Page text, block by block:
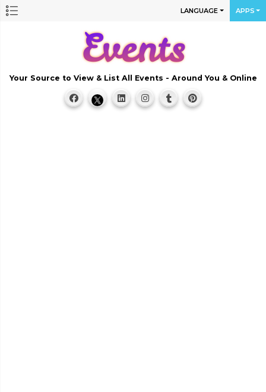
LANGUAGE APPS
Your Source to View & List All Events - Around You & Online